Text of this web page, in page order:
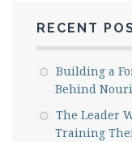
RECENT
Building a
Behind
The Leader
Training